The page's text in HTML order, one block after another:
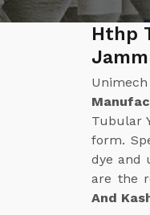
Hthp
Tubular
form.
dye and
are the
And